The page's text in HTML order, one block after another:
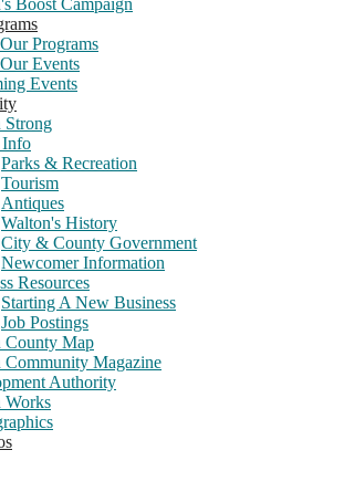
Boost Campaign
Programs
Events
Events
Strong
Parks & Recreation
Tourism
Antiques
Walton's History
City & County Government
Newcomer Information
Resources
Starting A New Business
Job Postings
County Map
Community Magazine
Authority
Works